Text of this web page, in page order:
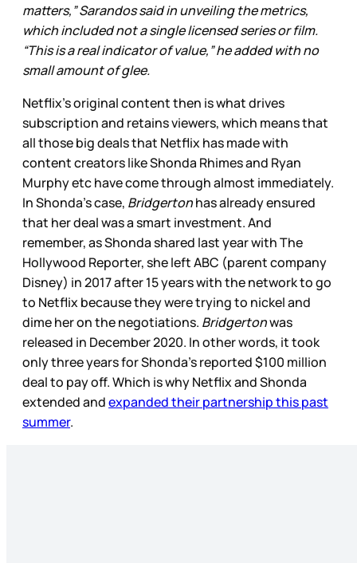
matters,” Sarandos said in unveiling the metrics,
which included not a single licensed series or film.
“This is a real indicator of value,” he added with no
small amount of glee.
Netflix’s original content then is what drives
subscription and retains viewers, which means that
all those big deals that Netflix has made with
content creators like Shonda Rhimes and Ryan
Murphy etc have come through almost immediately.
In Shonda’s case, Bridgertonhas already ensured
that her deal was a smart investment. And
remember, as Shonda shared last year with The
Hollywood Reporter, she left ABC (parent company
Disney) in 2017 after 15 years with the network to go
to Netflix because they were trying to nickel and
dime her on the negotiations. Bridgertonwas
released in December 2020. In other words, it took
only three years for Shonda’s reported $100 million
deal to pay off. Which is why Netflix and Shonda
extended andexpanded their partnership this past
summer.